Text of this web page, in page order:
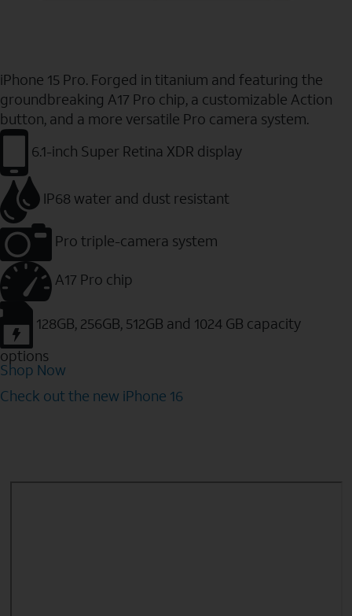
iPhone 15 Pro. Forged in titanium and featuring the
groundbreaking A17 Pro chip, a customizable Action
button, and a more versatile Pro camera system.
6.1-inch Super Retina XDR display
IP68 water and dust resistant
Pro triple-camera system
A17 Pro chip
128GB, 256GB, 512GB and 1024 GB capacity
options
Shop Now
Check out the new iPhone 16